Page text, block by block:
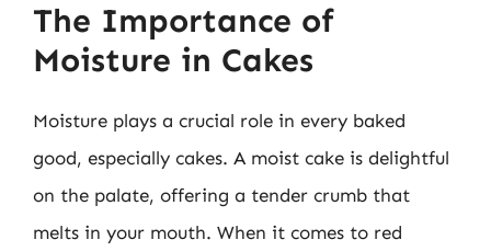
The Importance of
Moisture in Cakes
Moisture plays a crucial role in every baked
good, especially cakes. A moist cake is delightful
on the palate, offering a tender crumb that
melts in your mouth. When it comes to red